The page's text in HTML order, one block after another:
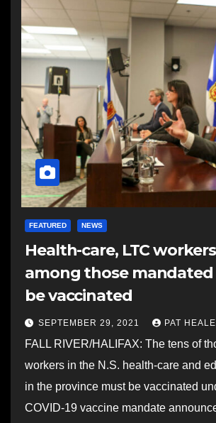
FEATURED NEWS
Health-care, LTC
among those mandated
be vaccinated
SEPTEMBER 29, 2021 PAT
FALL RIVER/HALIFAX: The tens of
workers in the N.S. health-care and
in the province must be vaccinated
COVID-19 vaccine mandate